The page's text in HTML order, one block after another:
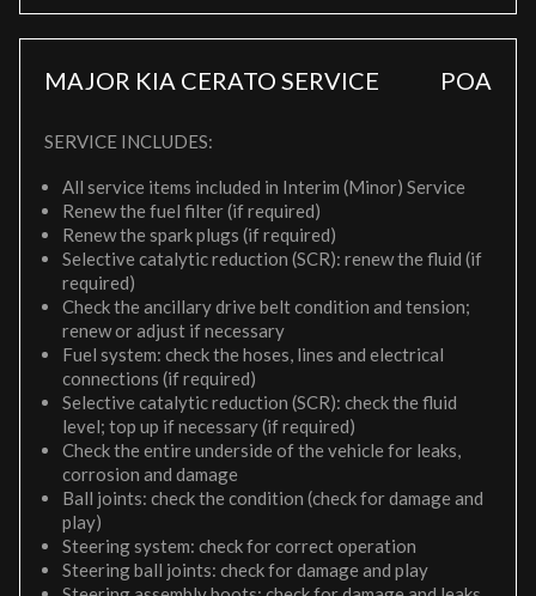
MAJOR KIA CERATO SERVICE POA
SERVICE INCLUDES:
All service items included in Interim (Minor) Service
Renew the fuel filter (if required)
Renew the spark plugs (if required)
Selective catalytic reduction (SCR): renew the fluid (if
required)
Check the ancillary drive belt condition and tension;
renew or adjust if necessary
Fuel system: check the hoses, lines and electrical
connections (if required)
Selective catalytic reduction (SCR): check the fluid
level; top up if necessary (if required)
Check the entire underside of the vehicle for leaks,
corrosion and damage
Ball joints: check the condition (check for damage and
play)
Steering system: check for correct operation
Steering ball joints: check for damage and play